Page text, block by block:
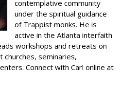
contemplative community
under the spiritual guidance
of Trappist monks. He is
active in the Atlanta interfaith
workshops and retreats on
seminaries,
Connect with Carl online at